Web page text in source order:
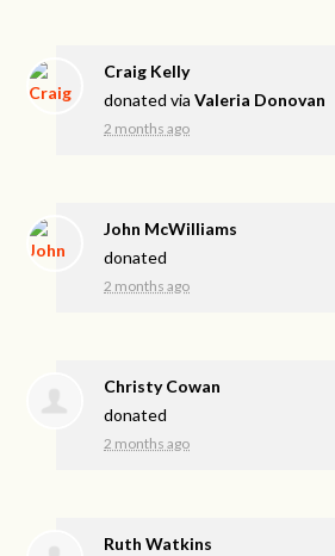
Craig Kelly
donated viaValeria Donovan
2 months ago
John McWilliams
donated
2 months ago
Christy Cowan
donated
2 months ago
Ruth Watkins